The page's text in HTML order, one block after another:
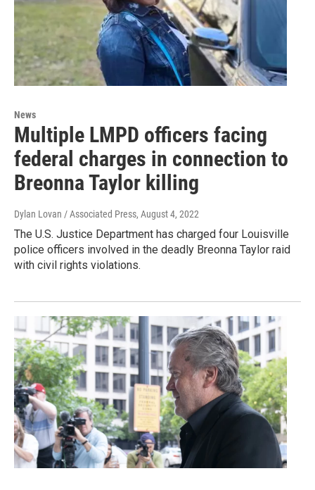
News
Multiple LMPD officers facing
federal charges in connection to
Breonna Taylor killing
Dylan Lovan / Associated Press, August 4, 2022
The U.S. Justice Department has charged four Louisville
police officers involved in the deadly Breonna Taylor raid
with civil rights violations.